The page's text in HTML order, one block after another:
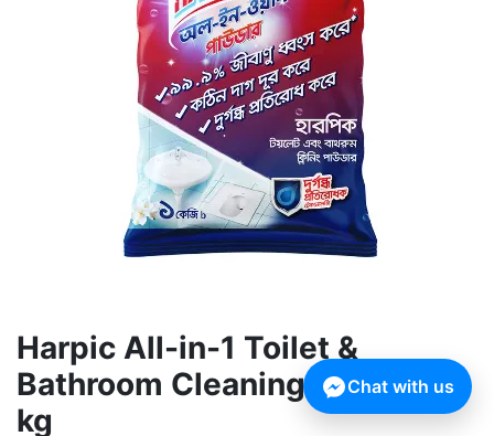
Harpic All-in-1 Toilet &
Bathroom Cleaning Powder 1
kg
Chat with us